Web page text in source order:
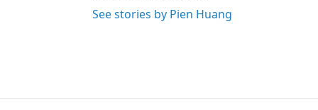
See stories by Pien Huang